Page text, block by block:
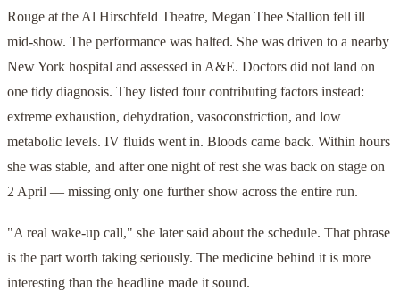
Rouge at the Al Hirschfeld Theatre, Megan Thee Stallion fell ill
mid-show. The performance was halted. She was driven to a nearby
New York hospital and assessed in A&E. Doctors did not land on
one tidy diagnosis. They listed four contributing factors instead:
extreme exhaustion, dehydration, vasoconstriction, and low
metabolic levels. IV fluids went in. Bloods came back. Within hours
she was stable, and after one night of rest she was back on stage on
2 April — missing only one further show across the entire run.
"A real wake-up call," she later said about the schedule. That phrase
is the part worth taking seriously. The medicine behind it is more
interesting than the headline made it sound.